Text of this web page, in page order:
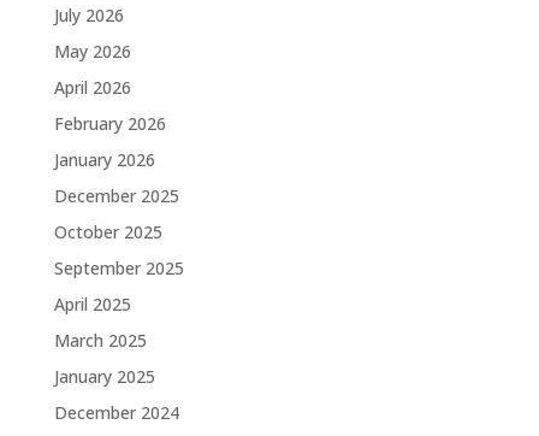
July 2026
May 2026
April 2026
February 2026
January 2026
December 2025
October 2025
September 2025
April 2025
March 2025
January 2025
December 2024